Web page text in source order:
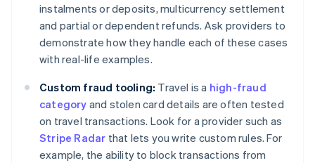
instalments or deposits, multicurrency settlement
and partial or dependent refunds. Ask providers to
demonstrate how they handle each of these cases
with real-life examples.
Custom fraud tooling: Travel is a high-fraud
category and stolen card details are often tested
on travel transactions. Look for a provider such as
Stripe Radar that lets you write custom rules. For
example, the ability to block transactions from